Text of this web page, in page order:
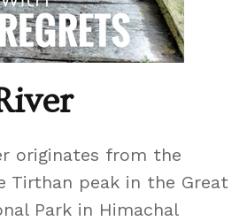
originates from the
Tirthan peak in the Great
Park in Himachal